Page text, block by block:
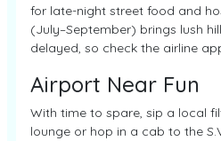
for late-night street food and
(July–September) brings lush
delayed, so check the airline
Airport Near Fun
With time to spare, sip a local
lounge or hop in a cab to the